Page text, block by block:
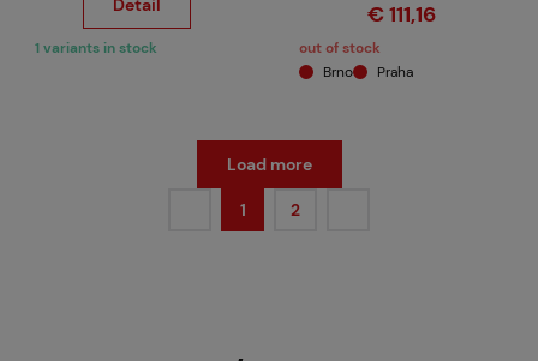
Detail
1 variants in stock
€ 111,16
out of stock
Brno
Praha
Load more
1 2